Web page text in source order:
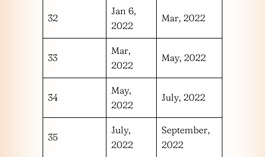
32
Jan 6,
2022
Mar, 2022
33
Mar,
2022
May, 2022
34
May,
2022
July, 2022
35
July,
2022
September,
2022